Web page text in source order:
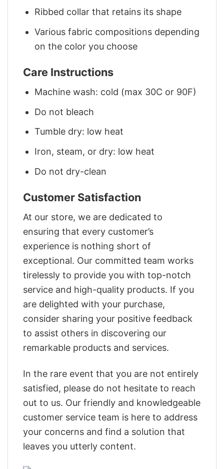
Ribbed collar that retains its shape
Various fabric compositions depending
on the color you choose
Care Instructions
Machine wash: cold (max 30C or 90F)
Do not bleach
Tumble dry: low heat
Iron, steam, or dry: low heat
Do not dry-clean
Customer Satisfaction
At our store, we are dedicated to
ensuring that every customer’s
experience is nothing short of
exceptional. Our committed team works
tirelessly to provide you with top-notch
service and high-quality products. If you
are delighted with your purchase,
consider sharing your positive feedback
to assist others in discovering our
remarkable products and services.
In the rare event that you are not entirely
satisfied, please do not hesitate to reach
out to us. Our friendly and knowledgeable
customer service team is here to address
your concerns and find a solution that
leaves you utterly content.